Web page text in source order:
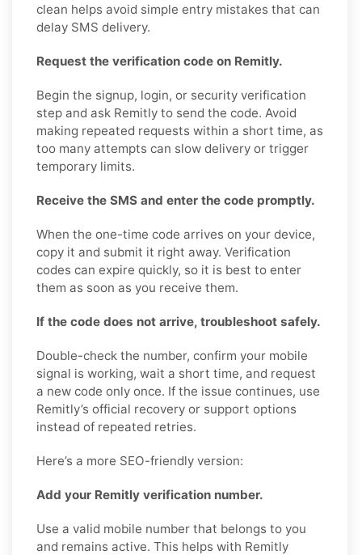
clean helps avoid simple entry mistakes that can
delay SMS delivery.
Request the verification code on Remitly.
Begin the signup, login, or security verification
step and ask Remitly to send the code. Avoid
making repeated requests within a short time, as
too many attempts can slow delivery or trigger
temporary limits.
Receive the SMS and enter the code promptly.
When the one-time code arrives on your device,
copy it and submit it right away. Verification
codes can expire quickly, so it is best to enter
them as soon as you receive them.
If the code does not arrive, troubleshoot safely.
Double-check the number, confirm your mobile
signal is working, wait a short time, and request
a new code only once. If the issue continues, use
Remitly’s official recovery or support options
instead of repeated retries.
Here’s a more SEO-friendly version:
Add your Remitly verification number.
Use a valid mobile number that belongs to you
and remains active. This helps with Remitly